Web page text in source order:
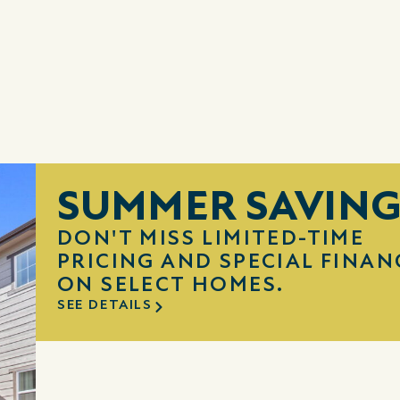
SUMMER
DON'T MISS LIMITED-TIME
PRICING AND SPECIAL
ON SELECT HOMES.
SEE DETAILS